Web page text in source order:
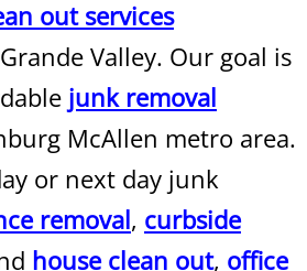
Removal Alamo
Alamo
Alamo
Removal Alamo
Alamo
out services
Valley. Our goal is
junk removal
McAllen metro area.
or next day junk
removal, curbside
house clean out, office